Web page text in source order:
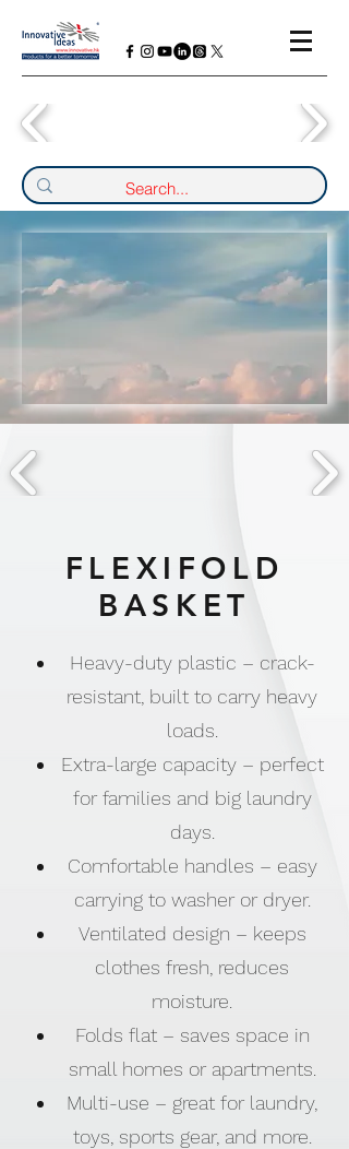
FLEXIFOLD
BASKET
Heavy-duty plastic – crack-
resistant, built to carry heavy
loads.
Extra-large capacity – perfect
for families and big laundry
days.
Comfortable handles – easy
carrying to washer or dryer.
Ventilated design – keeps
clothes fresh, reduces
moisture.
Folds flat – saves space in
small homes or apartments.
Multi-use – great for laundry,
toys, sports gear, and more.